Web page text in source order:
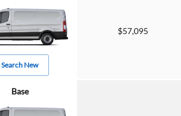
Search New
$57,095
Base